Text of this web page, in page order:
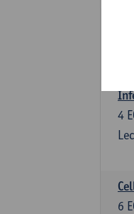
4
6